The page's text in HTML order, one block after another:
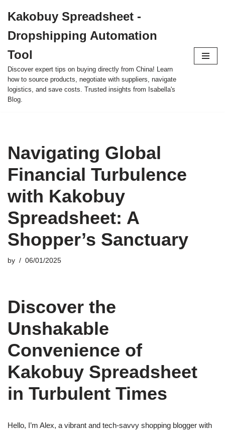
to
content
Kakobuy Spreadsheet -
Dropshipping Automation
Tool
Discover expert tips on buying directly from China! Learn
how to source products, negotiate with suppliers, navigate
logistics, and save costs. Trusted insights from Isabella's
Blog.
Navigating Global
Financial Turbulence
with Kakobuy
Spreadsheet: A
Shopper’s Sanctuary
by 06/01/2025
Discover the
Unshakable
Convenience of
Kakobuy Spreadsheet
in Turbulent Times
Hello, I’m Alex, a vibrant and tech-savvy shopping blogger with